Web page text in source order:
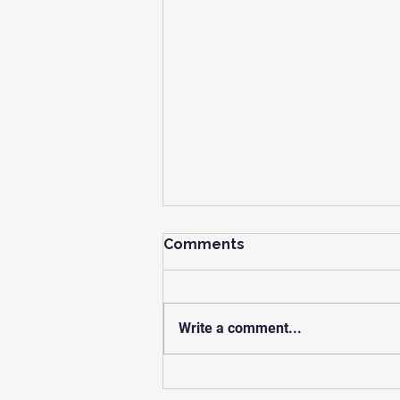
Comments
Write a comment...